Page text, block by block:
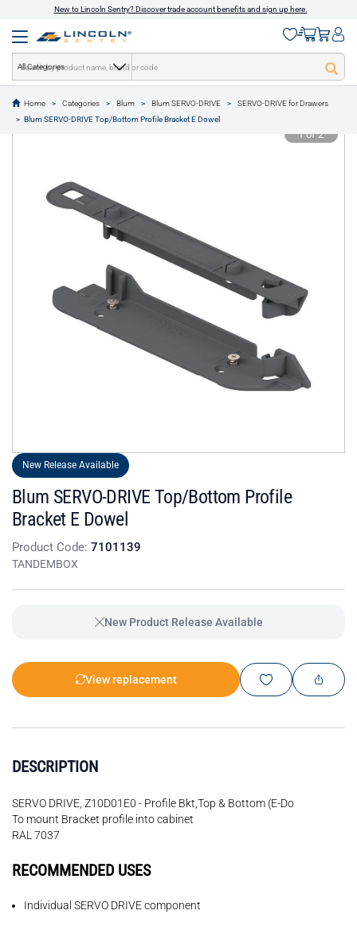
New to Lincoln Sentry? Discover trade account benefits and sign up here.
All Categories
Home Categories Blum Blum SERVO-DRIVE
SERVO-DRIVE for Drawers
Blum SERVO-DRIVE Top/Bottom Profile Bracket E Dowel
text.skipToContent
text.skipToNavigation
1 of 2
New Release Available
Blum SERVO-DRIVE Top/Bottom Profile
Bracket E Dowel
Product Code: 7101139
TANDEMBOX
New Product Release Available
View replacement
DESCRIPTION
SERVO DRIVE, Z10D01E0 - Profile Bkt,Top & Bottom (E-Do
To mount Bracket profile into cabinet
RAL 7037
RECOMMENDED USES
Individual SERVO DRIVE component